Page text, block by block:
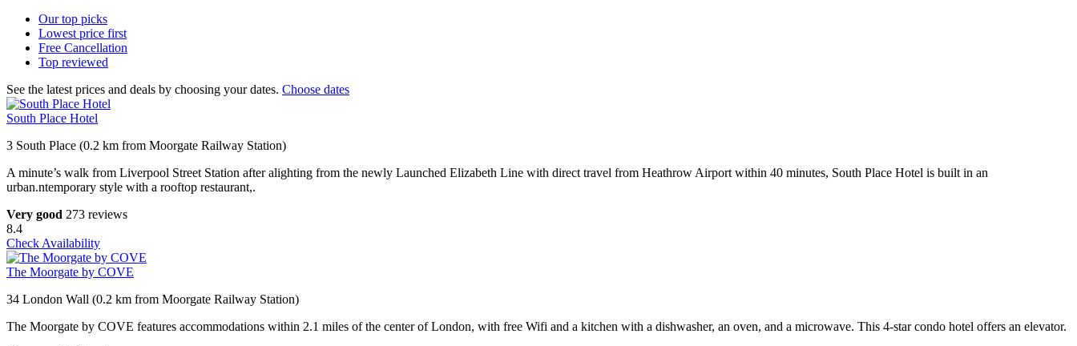
Our top picks
Lowest price first
Free Cancellation
Top reviewed
See the latest prices and deals by choosing your dates. Choose dates
South Place Hotel
3 South Place (0.2 km from Moorgate Railway Station)
A minute’s walk from Liverpool Street Station after alighting from the newly Launched Elizabeth Line with direct travel from Heathrow Airport within 40 minutes, South Place Hotel is built in an
urban.ntemporary style with a rooftop restaurant,.
Very good 273 reviews
8.4
Check Availability
The Moorgate by COVE
34 London Wall (0.2 km from Moorgate Railway Station)
The Moorgate by COVE features accommodations within 2.1 miles of the center of London, with free Wifi and a kitchen with a dishwasher, an oven, and a microwave. This 4-star condo hotel offers an elevator.